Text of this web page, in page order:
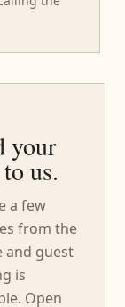
your
us.
a few
from the
and guest
is
Open